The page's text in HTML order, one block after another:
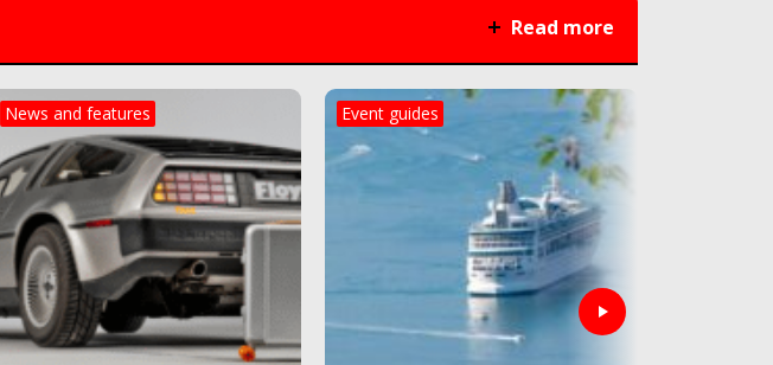
Read more
News and features Event guides